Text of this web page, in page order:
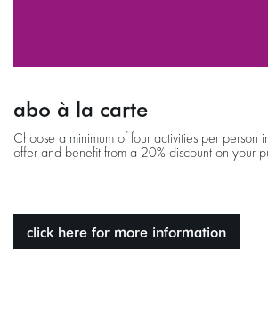
abo à la carte
Choose a minimum of four activities per person
offer and benefit from a 20% discount on your
click here for more information